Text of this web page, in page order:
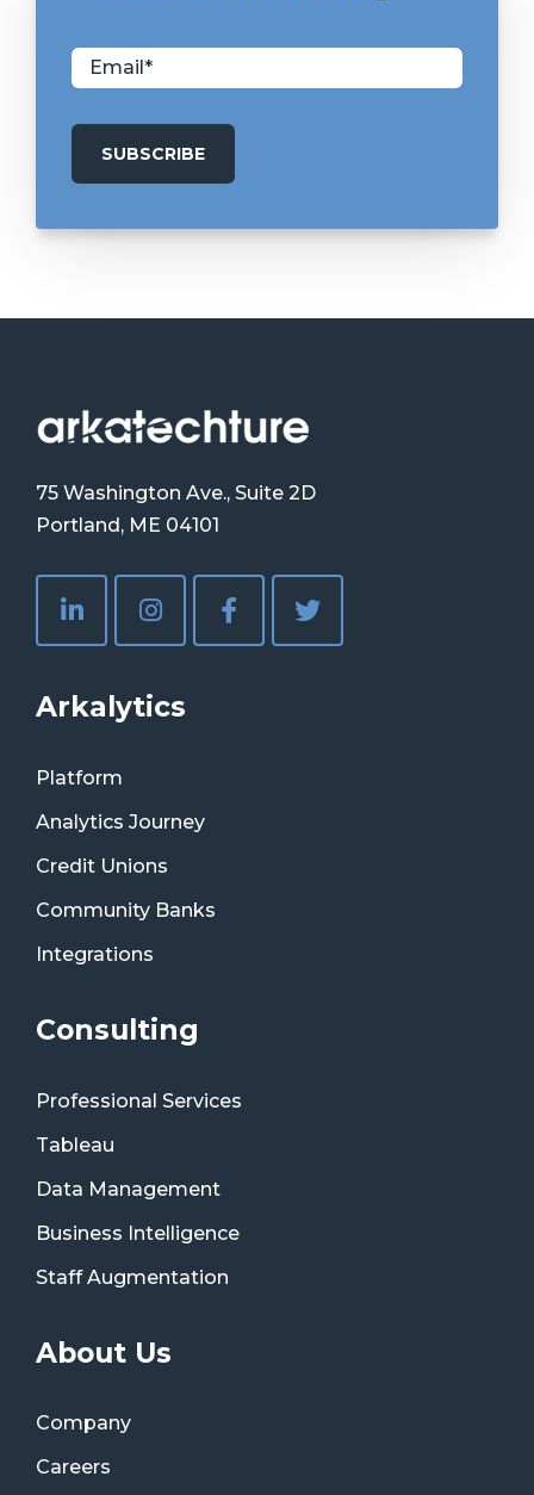
75 Washington Ave., Suite 2D
Portland, ME 04101
Arkalytics
Platform
Analytics Journey
Credit Unions
Community Banks
Integrations
Consulting
Professional Services
Tableau
Data Management
Business Intelligence
Staff Augmentation
About Us
Company
Careers